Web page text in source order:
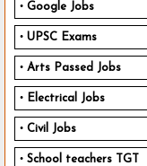
Google Jobs
UPSC Exams
Arts Passed Jobs
Electrical Jobs
Civil Jobs
School teachers TGT